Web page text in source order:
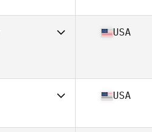
46
USA
45
USA